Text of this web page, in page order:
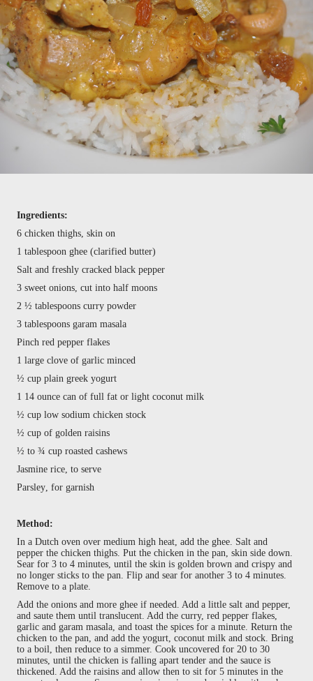
Ingredients:
6 chicken thighs, skin on
1 tablespoon ghee (clarified butter)
Salt and freshly cracked black pepper
3 sweet onions, cut into half moons
2 ½ tablespoons curry powder
3 tablespoons garam masala
Pinch red pepper flakes
1 large clove of garlic minced
½ cup plain greek yogurt
1 14 ounce can of full fat or light coconut milk
½ cup low sodium chicken stock
½ cup of golden raisins
½ to ¾ cup roasted cashews
Jasmine rice, to serve
Parsley, for garnish
Method:
In a Dutch oven over medium high heat, add the ghee. Salt and
pepper the chicken thighs. Put the chicken in the pan, skin side down.
Sear for 3 to 4 minutes, until the skin is golden brown and crispy and
no longer sticks to the pan. Flip and sear for another 3 to 4 minutes.
Remove to a plate.
Add the onions and more ghee if needed. Add a little salt and pepper,
and saute them until translucent. Add the curry, red pepper flakes,
garlic and garam masala, and toast the spices for a minute. Return the
chicken to the pan, and add the yogurt, coconut milk and stock. Bring
to a boil, then reduce to a simmer. Cook uncovered for 20 to 30
minutes, until the chicken is falling apart tender and the sauce is
thickened. Add the raisins and allow then to sit for 5 minutes in the